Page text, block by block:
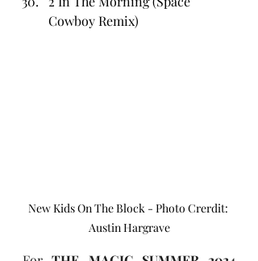
Cowboy Remix)
New Kids On The Block - Photo Crerdit:
Austin Hargrave